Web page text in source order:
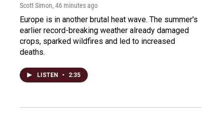
Scott Simon, 46 minutes ago
Europe is in another brutal heat wave. The summer's
earlier record-breaking weather already damaged
crops, sparked wildfires and led to increased
deaths.
LISTEN • 2:35